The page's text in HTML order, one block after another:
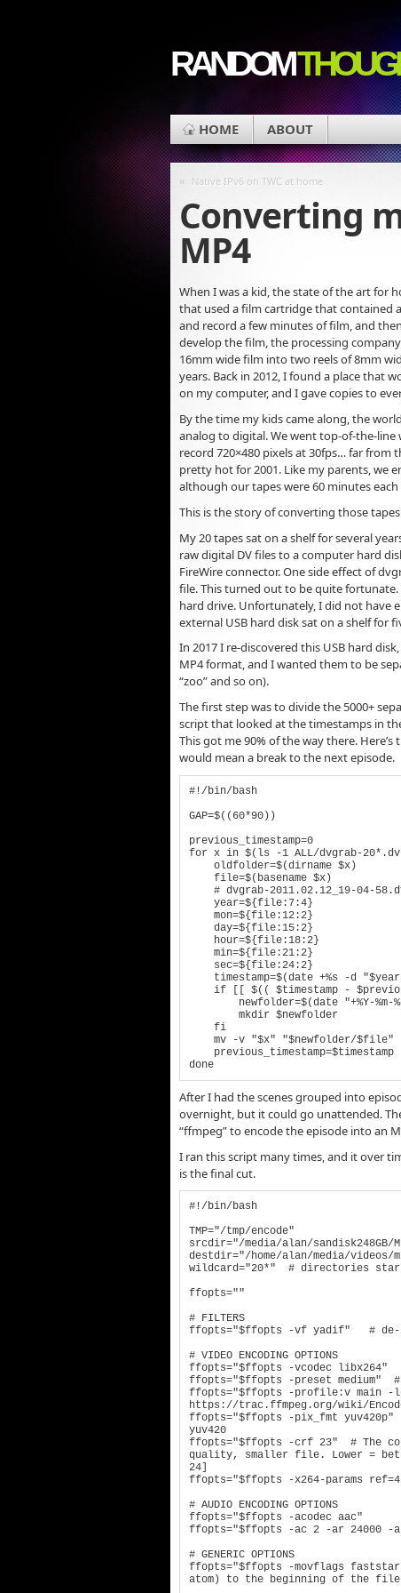
RANDOM
HOME ABOUT
« Native IPv6 on TWC at home
Converting
MP4
When I was a kid, the state of the art for
that used a film cartridge that contained
and record a few minutes of film, and
develop the film, the processing
16mm wide film into two reels of 8mm
years. Back in 2012, I found a place that
on my computer, and I gave copies to
By the time my kids came along, the
analog to digital. We went top-of-the-line
record 720×480 pixels at 30fps… far from
pretty hot for 2001. Like my parents, we
although our tapes were 60 minutes
This is the story of converting those
My 20 tapes sat on a shelf for several
raw digital DV files to a computer hard
FireWire connector. One side effect of
file. This turned out to be quite fortunate.
hard drive. Unfortunately, I did not have
external USB hard disk sat on a shelf for
In 2017 I re-discovered this USB hard
MP4 format, and I wanted them to be
“zoo” and so on).
The first step was to divide the 5000+
script that looked at the timestamps in
This got me 90% of the way there.
would mean a break to the next episode.
#!/bin/bash
GAP=$((60*90))
previous_timestamp=0
for x in $(ls -1 ALL/dvgrab-
done
After I had the scenes grouped into
overnight, but it could go unattended.
“ffmpeg” to encode the episode into an
I ran this script many times, and it over
is the final cut.
#!/bin/bash
TMP="/tmp/encode"
srcdir="/media/alan/sandisk248GB/
destdir="/home/alan/media/videos/
wildcard="20*"  # directories
ffopts=""
# FILTERS
ffopts="$ffopts -vf yadif"   #
# VIDEO ENCODING OPTIONS
ffopts="$ffopts -vcodec libx264"
ffopts="$ffopts -preset medium"  #
ffopts="$ffopts -profile:v main
https://trac.ffmpeg.org/wiki/
ffopts="$ffopts -pix_fmt yuv420p"
yuv420
ffopts="$ffopts -crf 23"  # The
quality, smaller file. Lower =
24]
ffopts="$ffopts -x264-params
# AUDIO ENCODING OPTIONS
ffopts="$ffopts -acodec aac"
ffopts="$ffopts -ac 2 -ar 24000 -
# GENERIC OPTIONS
ffopts="$ffopts -movflags
atom) to the beginning of the